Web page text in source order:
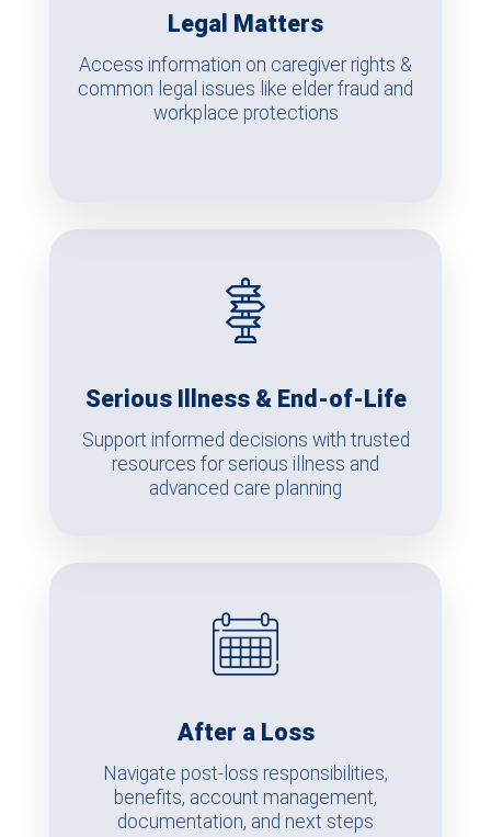
Legal Matters
Access information on caregiver rights &
common legal issues like elder fraud and
workplace protections
Serious Illness & End-of-Life
Support informed decisions with trusted
resources for serious illness and
advanced care planning
After a Loss
Navigate post-loss responsibilities,
benefits, account management,
documentation, and next steps